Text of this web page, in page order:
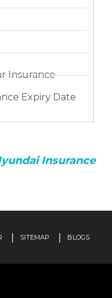
Insurance
Expiry Date
Insurance
SITEMAP BLOGS